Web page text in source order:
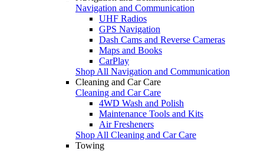
Navigation and Communication
UHF Radios
GPS Navigation
Dash Cams and Reverse Cameras
Maps and Books
CarPlay
Shop All Navigation and Communication
Cleaning and Car Care
Cleaning and Car Care
4WD Wash and Polish
Maintenance Tools and Kits
Air Fresheners
Shop All Cleaning and Car Care
Towing